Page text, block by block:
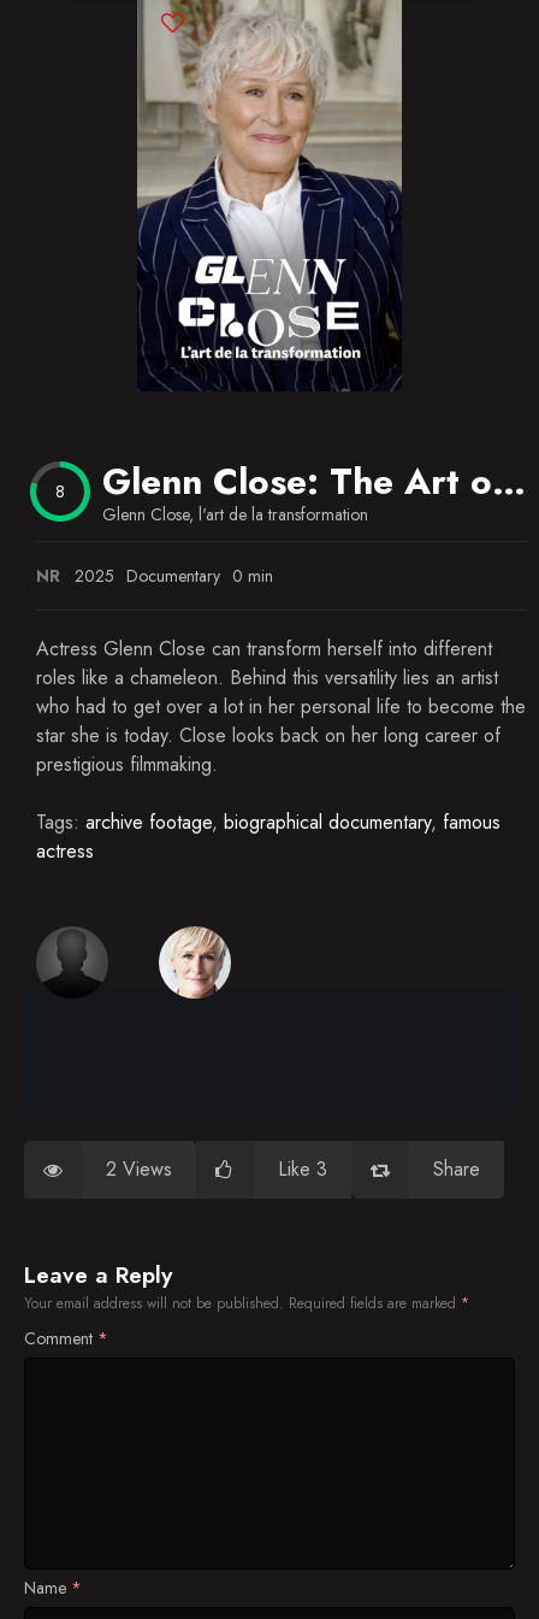
8 Glenn Close: The Art of Transformation
Glenn Close, l'art de la transformation
NR 2025 Documentary 0 min
Actress Glenn Close can transform herself into different
roles like a chameleon. Behind this versatility lies an artist
who had to get over a lot in her personal life to become the
star she is today. Close looks back on her long career of
prestigious filmmaking.
Tags: archive footage, biographical documentary, famous
actress
2 Views Like 3 Share
Leave a Reply
Your email address will not be published. Required fields are marked *
Comment *
Name *